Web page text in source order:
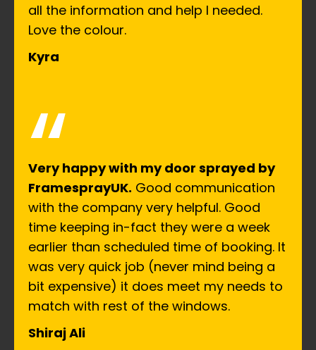
all the information and help I needed.
Love the colour.
Kyra
“
Very happy with my door sprayed by
FramesprayUK. Good communication
with the company very helpful. Good
time keeping in-fact they were a week
earlier than scheduled time of booking. It
was very quick job (never mind being a
bit expensive) it does meet my needs to
match with rest of the windows.
Shiraj Ali